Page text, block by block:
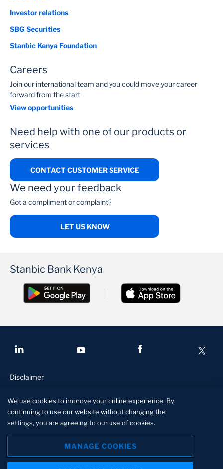
Investor relations
SBG Securities
Stanbic Kenya Foundation
Careers
Join our international team and you could move your career
forward from the start.
View opportunities
Need help with one of our products or
services
CONTACT CUSTOMER SERVICE
We need your feedback
Got a compliment or complaint?
LET US KNOW
Stanbic Bank Kenya
Disclaimer
Privacy and security
Site specs
Stanbic Bank Kenya is licensed and regulated by the Central Bank
We use cookies to improve your online experience. By
continuing to use our website without changing the
settings, you are agreeing to our use of cookies.
MANAGE COOKIES